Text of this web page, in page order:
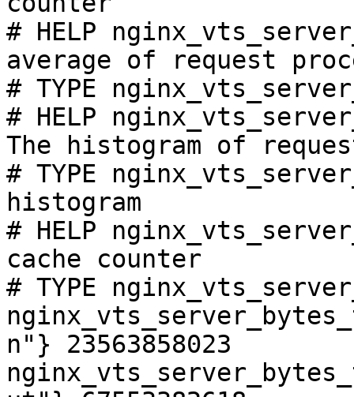
# HELP
average of request
# TYPE
# HELP
The histogram of
# TYPE
histogram
# HELP
cache counter
# TYPE
n"} 23563858023